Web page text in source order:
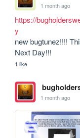
1 month ago
https://
y
new bugtunez!!!!
Next Day!!!
1 like
1 month ago